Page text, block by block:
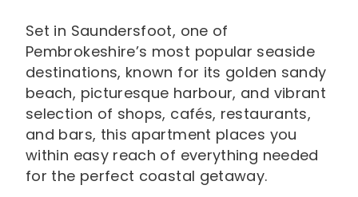
Set in Saundersfoot, one of
Pembrokeshire’s most popular seaside
destinations, known for its golden sandy
beach, picturesque harbour, and vibrant
selection of shops, cafés, restaurants,
and bars, this apartment places you
within easy reach of everything needed
for the perfect coastal getaway.